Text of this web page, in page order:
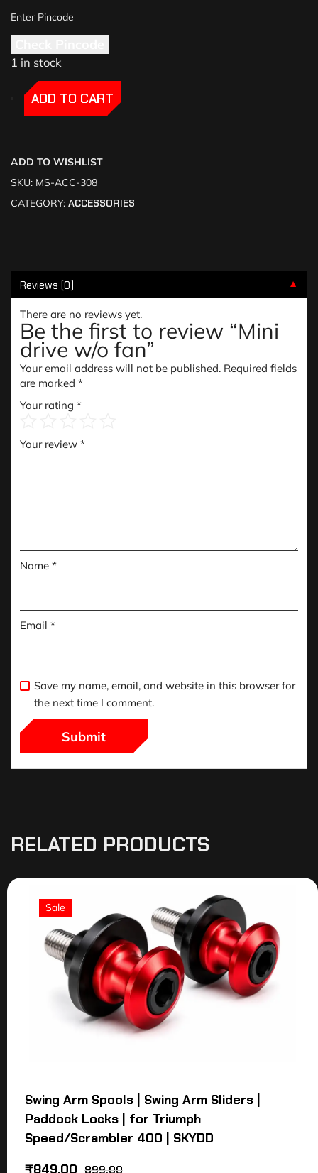
1 in stock
-
-ADD TO CART
ADD TO WISHLIST
SKU: MS-ACC-308
CATEGORY: ACCESSORIES
Reviews (0) ▼
There are no reviews yet.
Be the first to review “Mini
drive w/o fan”
Your email address will not be published. Required fields
are marked *
Your rating *
Your review *
Name *
Email *
Save my name, email, and website in this browser for
the next time I comment.
RELATED PRODUCTS
Sale
Swing Arm Spools | Swing Arm Sliders |
Paddock Locks | for Triumph
Speed/Scrambler 400 | SKYDD
899.00
₹849.00